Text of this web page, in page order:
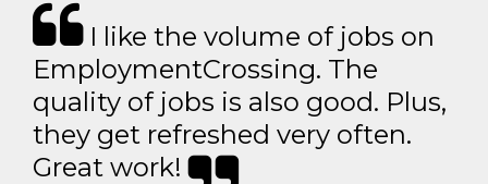
I like the volume of jobs on
EmploymentCrossing. The
quality of jobs is also good. Plus,
they get refreshed very often.
Great work!